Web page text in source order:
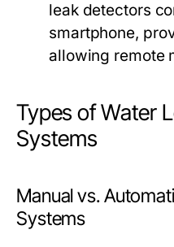
leak detectors
smartphone,
allowing remote
Types of Water
Systems
Manual vs.
Systems